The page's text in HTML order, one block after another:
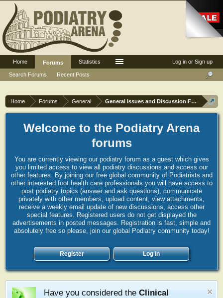
Home Forums General General Issues and Discussion Forum
Welcome to the Podiatry Arena
forums
You are currently viewing our podiatry forum as a guest which gives
you limited access to view all podiatry discussions and access our
other features. By joining our free global community of Podiatrists and
other interested foot health care professionals you will have access to
post podiatry topics (answer and ask questions), communicate
privately with other members, upload content, view attachments,
receive a weekly email update of new discussions, access other
special features. Registered users do not get displayed the
advertisements in posted messages. Registration is fast, simple and
absolutely free so please, join our global Podiatry community today!
Register Log in
Have you considered the Clinical
Log in or Sign up
Home
Forums
Search Forums
Recent Posts
Statistics